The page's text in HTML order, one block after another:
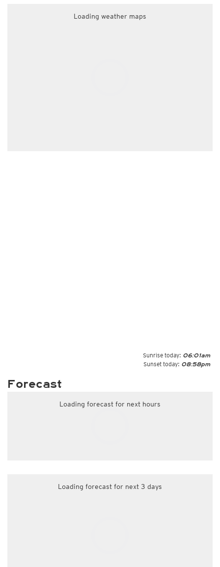
Loading weather maps
Sunrise today: 06:01am
Sunset today: 08:58pm
Forecast
Loading forecast for next hours
Loading forecast for next 3 days